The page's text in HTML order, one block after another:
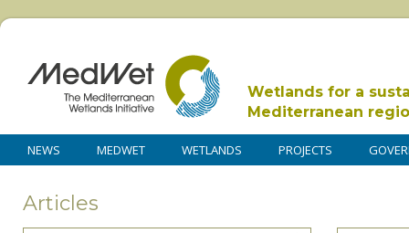
Wetlands for a
Mediterranean
NEWS MEDWET WETLANDS PROJECTS
Articles